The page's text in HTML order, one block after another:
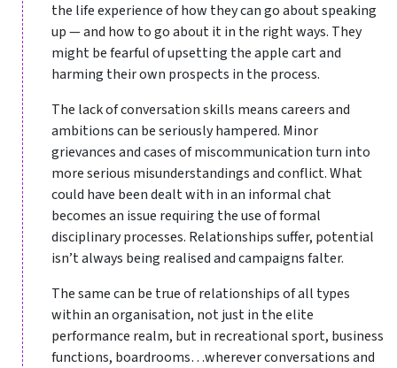
the life experience of how they can go about speaking
up — and how to go about it in the right ways. They
might be fearful of upsetting the apple cart and
harming their own prospects in the process.
The lack of conversation skills means careers and
ambitions can be seriously hampered. Minor
grievances and cases of miscommunication turn into
more serious misunderstandings and conflict. What
could have been dealt with in an informal chat
becomes an issue requiring the use of formal
disciplinary processes. Relationships suffer, potential
isn’t always being realised and campaigns falter.
The same can be true of relationships of all types
within an organisation, not just in the elite
performance realm, but in recreational sport, business
functions, boardrooms…wherever conversations and